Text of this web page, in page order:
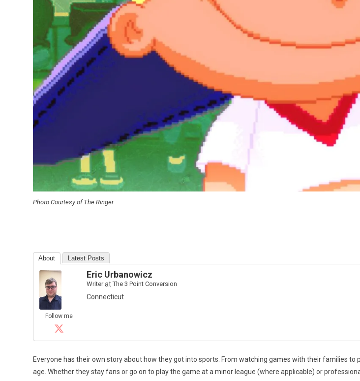
Photo Courtesy of The Ringer
About Latest Posts
Follow me
Eric Urbanowicz
WriteratThe 3 Point Conversion
Connecticut
Everyone has their own story about how they got into sports. From watching games with their families
age. Whether they stay fans or go on to play the game at a minor league (where applicable) or